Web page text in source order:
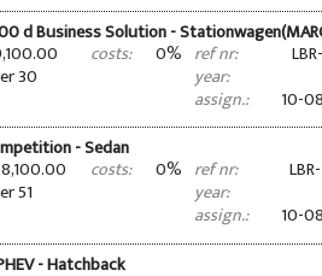
d Business Solution -
costs: 0% ref nr:
30 year:
assign.:
10-
- Sedan
costs: 0% ref nr:
51 year:
assign.:
10-
- Hatchback